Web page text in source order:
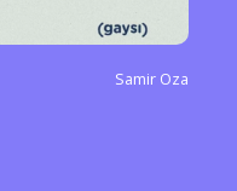
Samir Oza